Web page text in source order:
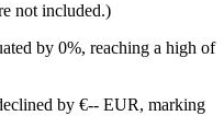
not included.)
by 0%, reaching a high of
by €-- EUR, marking